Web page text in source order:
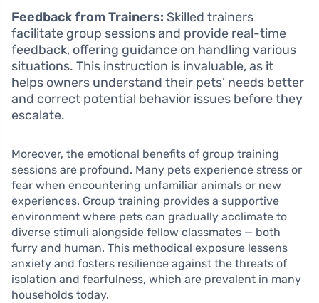
Feedback from Trainers: Skilled trainers
facilitate group sessions and provide real-time
feedback, offering guidance on handling various
situations. This instruction is invaluable, as it
helps owners understand their pets’ needs better
and correct potential behavior issues before they
escalate.
Moreover, the emotional benefits of group training
sessions are profound. Many pets experience stress or
fear when encountering unfamiliar animals or new
experiences. Group training provides a supportive
environment where pets can gradually acclimate to
diverse stimuli alongside fellow classmates — both
furry and human. This methodical exposure lessens
anxiety and fosters resilience against the threats of
isolation and fearfulness, which are prevalent in many
households today.